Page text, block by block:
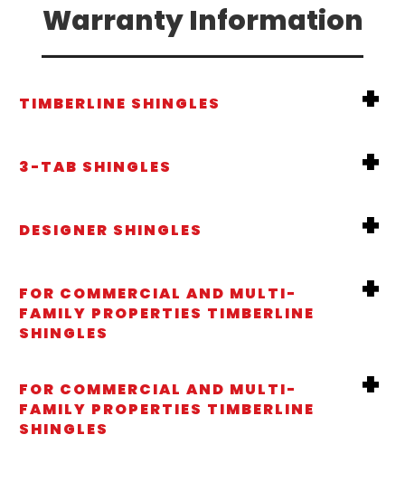
Warranty Information
TIMBERLINE SHINGLES
3-TAB SHINGLES
DESIGNER SHINGLES
FOR COMMERCIAL AND MULTI-
FAMILY PROPERTIES TIMBERLINE
SHINGLES
FOR COMMERCIAL AND MULTI-
FAMILY PROPERTIES TIMBERLINE
SHINGLES